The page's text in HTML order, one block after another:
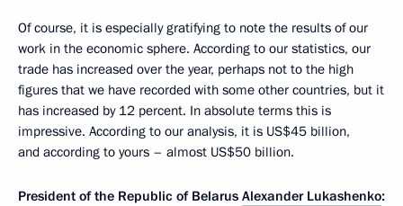
Of course, it is especially gratifying to note the results of our
work in the economic sphere. According to our statistics, our
trade has increased over the year, perhaps not to the high
figures that we have recorded with some other countries, but it
has increased by 12 percent. In absolute terms this is
impressive. According to our analysis, it is US$45 billion,
and according to yours – almost US$50 billion.
President of the Republic of Belarus Alexander Lukashenko: